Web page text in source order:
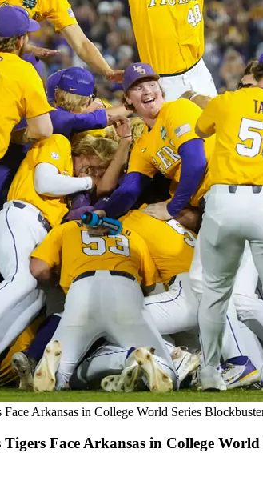
Arkansas in College World Series
Face Arkansas in College World